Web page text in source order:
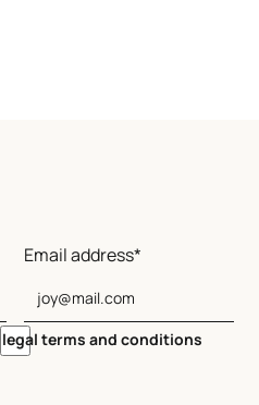
Email address*
legal terms and conditions